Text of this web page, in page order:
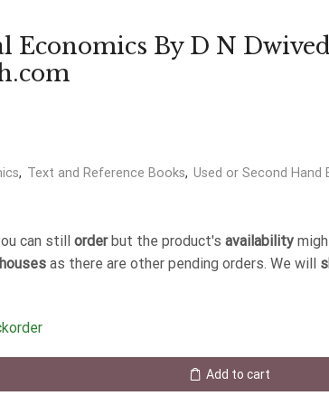
Economics By D N
, Text and Reference Books, Used or Second Hand
can still orderbut the product's availability
as there are other pending orders. We will
Add to cart